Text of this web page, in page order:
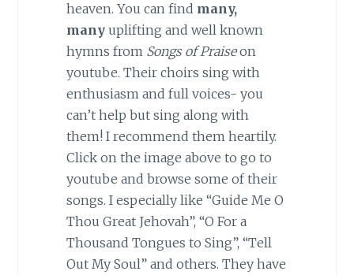
heaven. You can find many,
many uplifting and well known
hymns fromSongs of Praiseon
youtube. Their choirs sing with
enthusiasm and full voices- you
can’t help but sing along with
them! I recommend them heartily.
Click on the image above to go to
youtube and browse some of their
songs. I especially like “Guide Me O
Thou Great Jehovah”, “O For a
Thousand Tongues to Sing”, “Tell
Out My Soul” and others. They have